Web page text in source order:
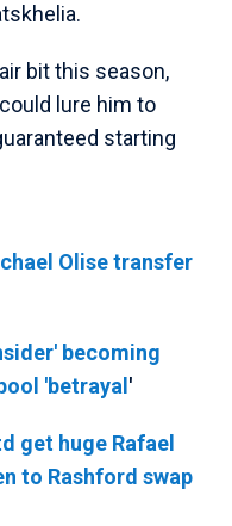
bit this season,
lure him to
starting
Olise transfer
becoming
'betrayal '
get huge Rafael
to Rashford swap